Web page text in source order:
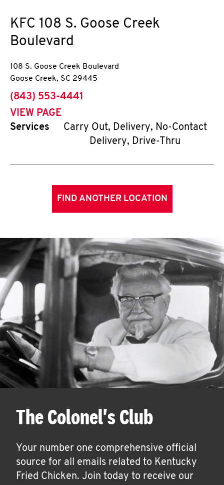
KFC 108 S. Goose Creek
Boulevard
108 S. Goose Creek Boulevard
Goose Creek, SC 29445
phone
(843) 553-4441
VIEW PAGE
Services
Carry Out, Delivery, No-Contact
Delivery, Drive-Thru
FIND ANOTHER LOCATION
The Colonel's Club
Your number one comprehensive official
source for all emails related to Kentucky
Fried Chicken. Join today to receive our